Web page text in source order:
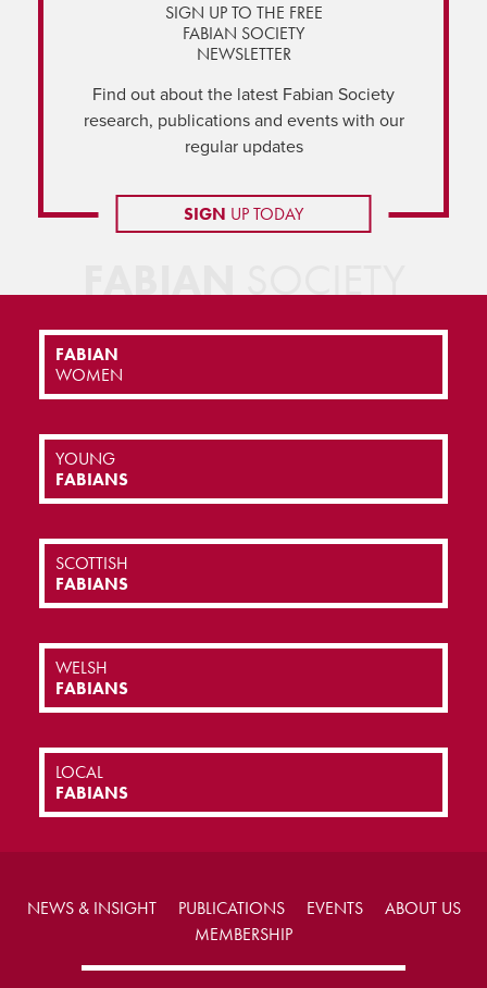
SIGN UP TO THE FREE
FABIAN SOCIETY
NEWSLETTER
Find out about the latest Fabian Society
research, publications and events with our
regular updates
SIGN UP TODAY
FABIANSOCIETY
FABIAN
WOMEN
YOUNG
FABIANS
SCOTTISH
FABIANS
WELSH
FABIANS
LOCAL
FABIANS
NEWS & INSIGHT PUBLICATIONS EVENTS
ABOUT US
MEMBERSHIP